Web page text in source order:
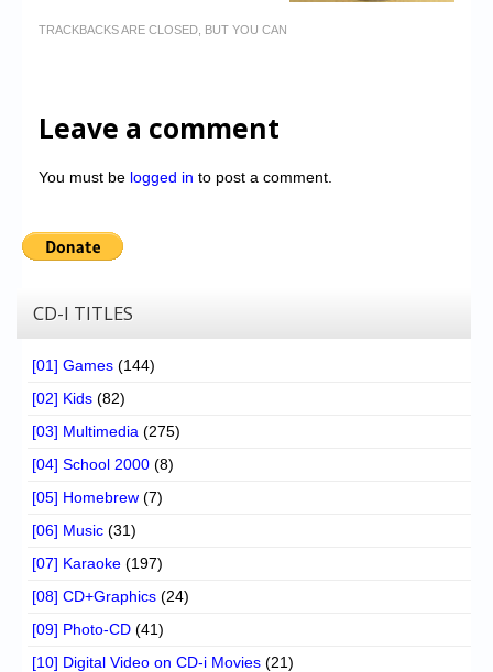
TRACKBACKS ARE CLOSED, BUT YOU CAN
Leave a comment
You must be logged in to post a comment.
CD-I TITLES
[01] Games (144)
[02] Kids (82)
[03] Multimedia (275)
[04] School 2000 (8)
[05] Homebrew (7)
[06] Music (31)
[07] Karaoke (197)
[08] CD+Graphics (24)
[09] Photo-CD (41)
[10] Digital Video on CD-i Movies (21)